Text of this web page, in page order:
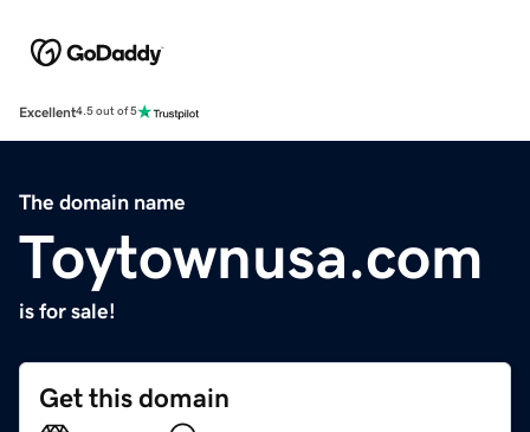
Excellent4.5 out of 5
The domain name
Toytownusa.com
is for sale!
Get this domain